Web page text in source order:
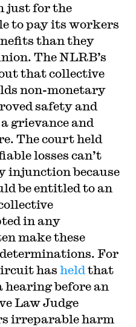
just for the
to pay its workers
than they
The NLRB’s
that collective
non-monetary
safety and
grievance and
The court held
losses can’t
because
be entitled to an
in any
make these
For
has held that
hearing before an
Law Judge
irreparable harm